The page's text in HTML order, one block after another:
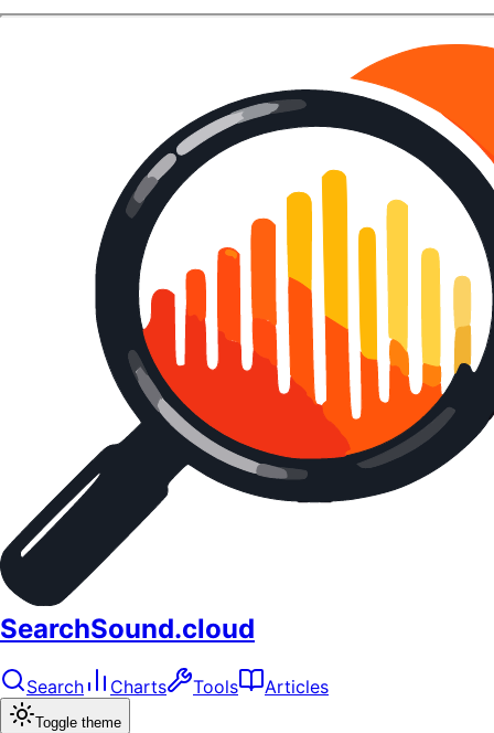
SearchSound.cloud
Search Charts Tools Articles
Toggle theme